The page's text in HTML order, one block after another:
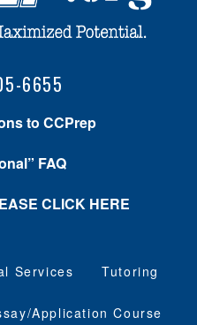
6655
to CCPrep
FAQ
CLICK HERE
Services Tutoring
Application Course